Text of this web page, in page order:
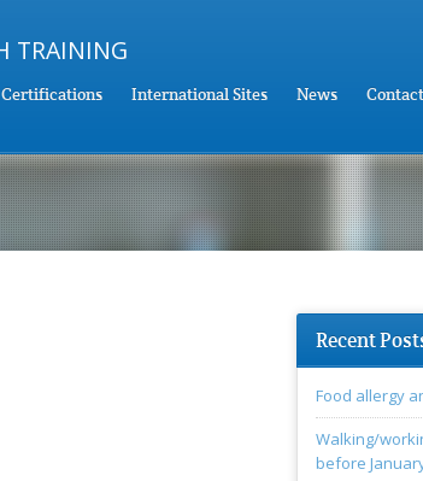
Certifications International Sites News Contact
Recent
Food allergy
Walking/
before